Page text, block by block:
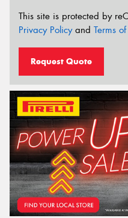
This site is protected by
Privacy Policyand Terms
Request Quote